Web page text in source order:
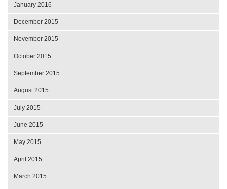
January 2016
December 2015
November 2015
October 2015
September 2015
August 2015
July 2015
June 2015
May 2015
April 2015
March 2015